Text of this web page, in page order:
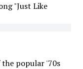
"Just Like
the popular '70s